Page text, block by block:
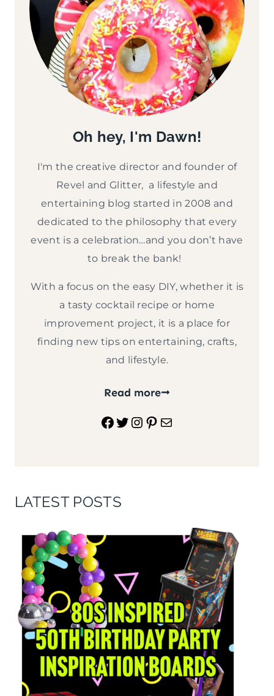
Oh hey, I'm Dawn!
I'm the creative director and founder of
Revel and Glitter, a lifestyle and
entertaining blog started in 2008 and
dedicated to the philosophy that every
event is a celebration…and you don’t have
to break the bank!
With a focus on the easy DIY, whether it is
a tasty cocktail recipe or home
improvement project, it is a place for
finding new tips on entertaining, crafts,
and lifestyle.
Read more
Facebook
Twitter
Instagram
Pinterest
Mail
LATEST POSTS